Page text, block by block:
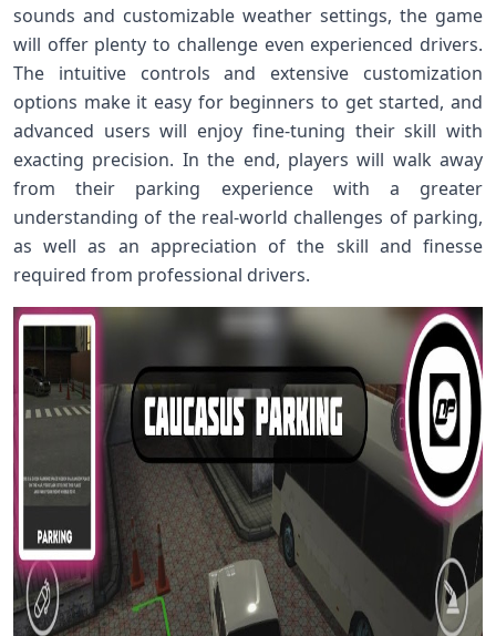
sounds and customizable weather settings, the game
will offer plenty to challenge even experienced drivers.
The intuitive controls and extensive customization
options make it easy for beginners to get started, and
advanced users will enjoy fine-tuning their skill with
exacting precision. In the end, players will walk away
from their parking experience with a greater
understanding of the real-world challenges of parking,
as well as an appreciation of the skill and finesse
required from professional drivers.